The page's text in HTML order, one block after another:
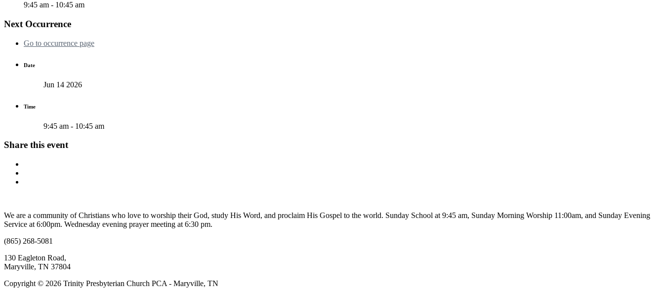
9:45 am - 10:45 am
Next Occurrence
Go to occurrence page
Date
Jun 14 2026
Time
9:45 am - 10:45 am
Share this event
We are a community of Christians who love to worship their God, study His Word, and proclaim His Gospel to the world. Sunday School at 9:45 am, Sunday Morning Worship 11:00am, and Sunday Evening
Service at 6:00pm. Wednesday evening prayer meeting at 6:30 pm.
(865) 268-5081
130 Eagleton Road,
Maryville, TN 37804
Copyright © 2026 Trinity Presbyterian Church PCA - Maryville, TN